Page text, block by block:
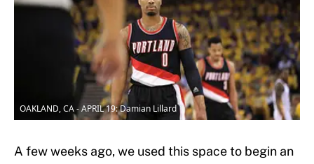
OAKLAND, CA - APRIL 19: Damian Lillard
A few weeks ago, we used this space to begin an